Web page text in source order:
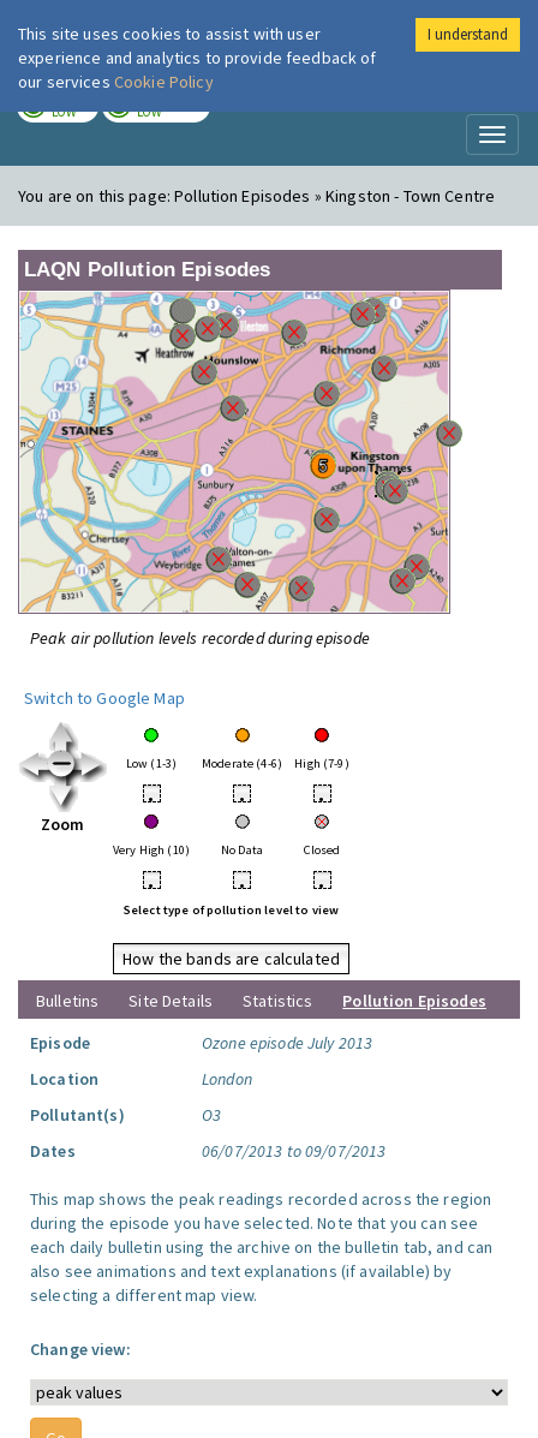
London Air
LOW LOW
You are on this page:Pollution Episodes » Kingston - Town Centre
LAQN Pollution Episodes
Peak air pollution levels recorded during episode
Switch to Google Map
Zoom
Low (1-3) Moderate (4-6) High (7-9)
• • •
Very High (10) No Data Closed
• • •
Select type of pollution level to view
How the bands are calculated
Bulletins
Site Details Statistics
Pollution Episodes
Episode
Ozone episode July 2013
Location
London
Pollutant(s)
O3
Dates
06/07/2013 to 09/07/2013
This map shows the peak readings recorded across the region
during the episode you have selected. Note that you can see
each daily bulletin using the archive on the bulletin tab, and can
also see animations and text explanations (if available) by
selecting a different map view.
Change view:
This site uses cookies to assist with user
experience and analytics to provide feedback of
our services Cookie Policy
I understand